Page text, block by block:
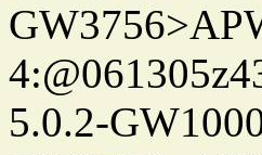
5.0.2-